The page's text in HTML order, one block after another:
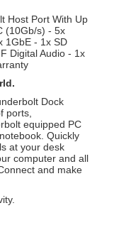
Host Port With Up
(10Gb/s) - 5x
1GbE - 1x SD
Digital Audio - 1x
Dock
ports,
equipped PC
Quickly
at your desk
computer and all
and make